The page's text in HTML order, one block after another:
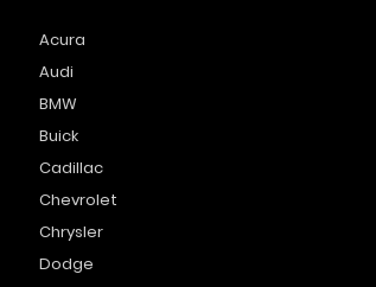
Acura
Audi
BMW
Buick
Cadillac
Chevrolet
Chrysler
Dodge